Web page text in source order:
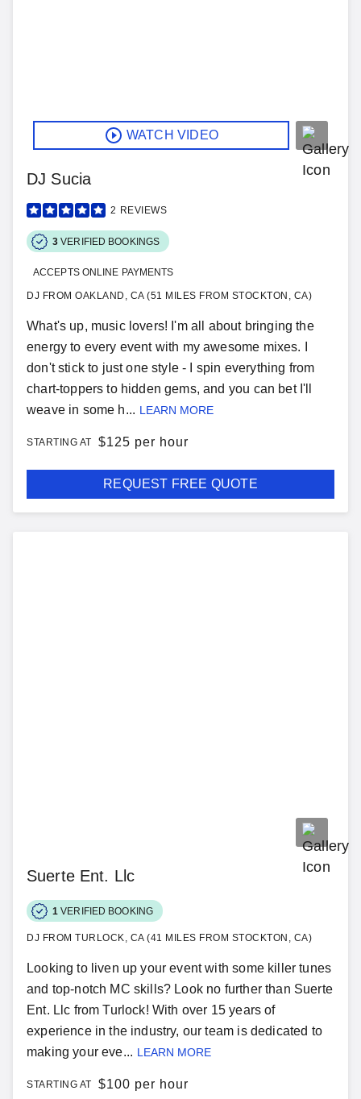
WATCH VIDEO
DJ Sucia
2 REVIEWS
3 VERIFIED BOOKINGS
ACCEPTS ONLINE PAYMENTS
DJ FROM OAKLAND, CA (51 MILES FROM STOCKTON, CA)
What's up, music lovers! I'm all about bringing the
energy to every event with my awesome mixes. I
don't stick to just one style - I spin everything from
chart-toppers to hidden gems, and you can bet I'll
weave in some h... LEARN MORE
STARTING AT $125 per hour
REQUEST FREE QUOTE
Suerte Ent. Llc
1 VERIFIED BOOKING
DJ FROM TURLOCK, CA (41 MILES FROM STOCKTON, CA)
Looking to liven up your event with some killer tunes
and top-notch MC skills? Look no further than Suerte
Ent. Llc from Turlock! With over 15 years of
experience in the industry, our team is dedicated to
making your eve... LEARN MORE
STARTING AT $100 per hour